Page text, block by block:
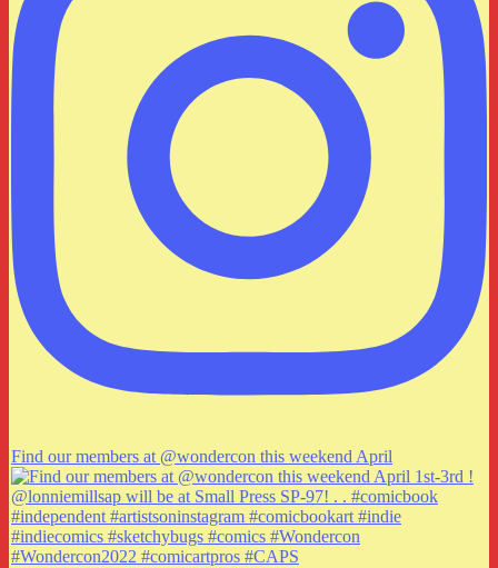
Find our members at @wondercon this weekend April